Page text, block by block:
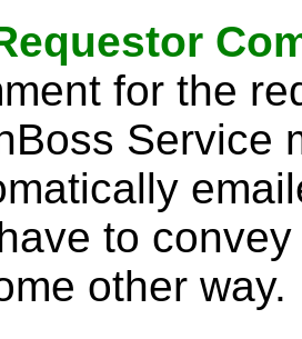
for the
Service
to
other way.